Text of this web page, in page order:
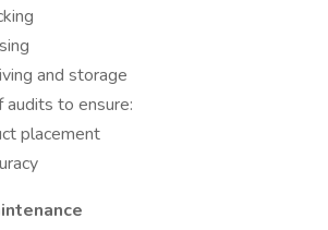
and storage
audits to ensure:
placement